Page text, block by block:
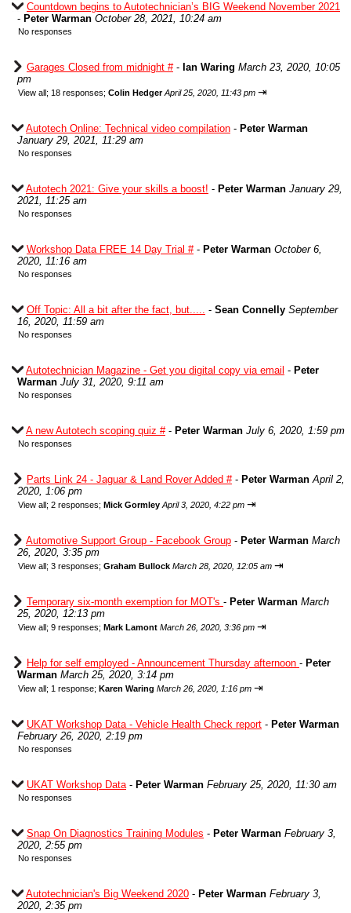
Countdown begins to Autotechnician’s BIG Weekend November 2021
- Peter Warman October 28, 2021, 10:24 am
No responses
Garages Closed from midnight #- Ian Waring March 23, 2020, 10:05
pm
View all; 18 responses; Colin Hedger April 25, 2020, 11:43 pm ⇥
Autotech Online: Technical video compilation - Peter Warman
January 29, 2021, 11:29 am
No responses
Autotech 2021: Give your skills a boost! - Peter Warman January 29,
2021, 11:25 am
No responses
Workshop Data FREE 14 Day Trial #- Peter Warman October 6,
2020, 11:16 am
No responses
Off Topic: All a bit after the fact, but..... - Sean Connelly September
16, 2020, 11:59 am
No responses
Autotechnician Magazine - Get you digital copy via email - Peter
Warman July 31, 2020, 9:11 am
No responses
A new Autotech scoping quiz #- Peter Warman July 6, 2020, 1:59 pm
No responses
Parts Link 24 - Jaguar & Land Rover Added #- Peter Warman April 2,
2020, 1:06 pm
View all; 2 responses; Mick Gormley April 3, 2020, 4:22 pm ⇥
Automotive Support Group - Facebook Group - Peter Warman March
26, 2020, 3:35 pm
View all; 3 responses; Graham Bullock March 28, 2020, 12:05 am ⇥
Temporary six-month exemption for MOT's - Peter Warman March
25, 2020, 12:13 pm
View all; 9 responses; Mark Lamont March 26, 2020, 3:36 pm ⇥
Help for self employed - Announcement Thursday afternoon - Peter
Warman March 25, 2020, 3:14 pm
View all; 1 response; Karen Waring March 26, 2020, 1:16 pm ⇥
UKAT Workshop Data - Vehicle Health Check report - Peter Warman
February 26, 2020, 2:19 pm
No responses
UKAT Workshop Data- Peter Warman February 25, 2020, 11:30 am
No responses
Snap On Diagnostics Training Modules - Peter Warman February 3,
2020, 2:55 pm
No responses
Autotechnician's Big Weekend 2020 - Peter Warman February 3,
2020, 2:35 pm